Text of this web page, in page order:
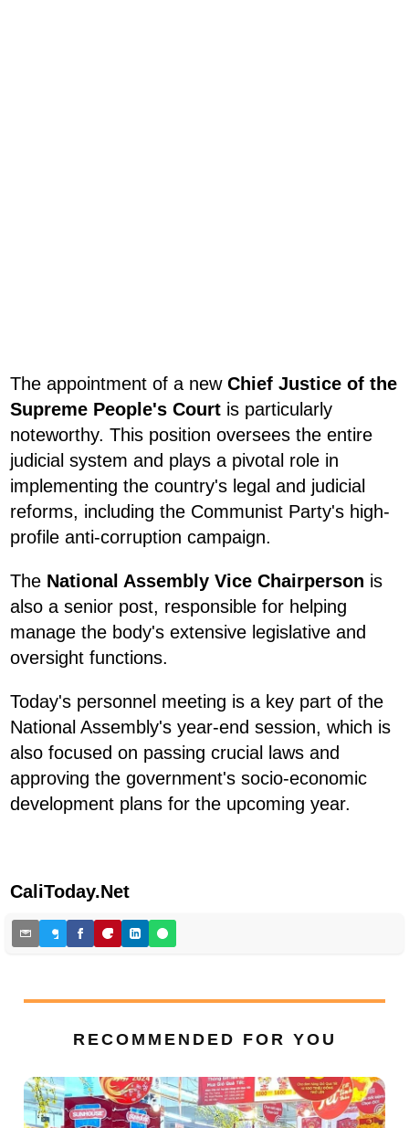
The appointment of a new Chief Justice of the
Supreme People's Court is particularly
noteworthy. This position oversees the entire
judicial system and plays a pivotal role in
implementing the country's legal and judicial
reforms, including the Communist Party's high-
profile anti-corruption campaign.
The National Assembly Vice Chairperson is
also a senior post, responsible for helping
manage the body's extensive legislative and
oversight functions.
Today's personnel meeting is a key part of the
National Assembly's year-end session, which is
also focused on passing crucial laws and
approving the government's socio-economic
development plans for the upcoming year.
CaliToday.Net
RECOMMENDED FOR YOU